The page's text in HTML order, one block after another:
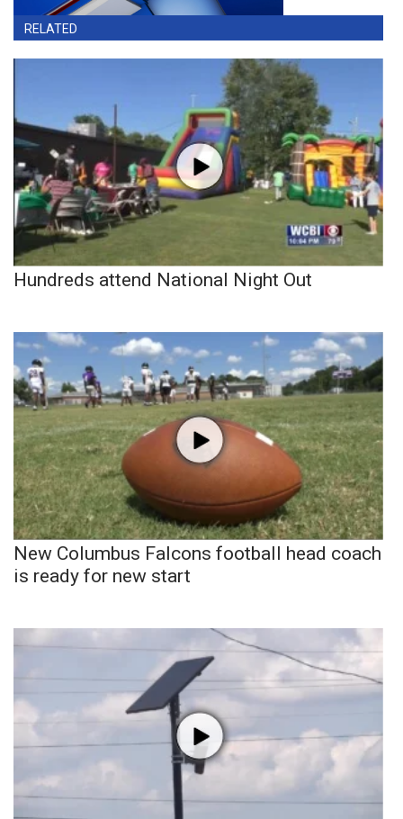
RELATED
Hundreds attend National Night Out
New Columbus Falcons football head coach
is ready for new start